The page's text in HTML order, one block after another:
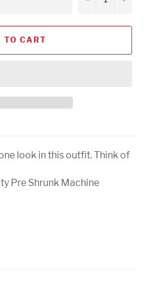
TO CART
look in this outfit. Think of
Pre Shrunk Machine